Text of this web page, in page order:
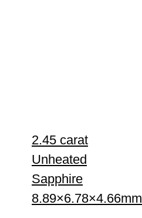
2.45 carat
Unheated
Sapphire
8.89×6.78×4.66mm